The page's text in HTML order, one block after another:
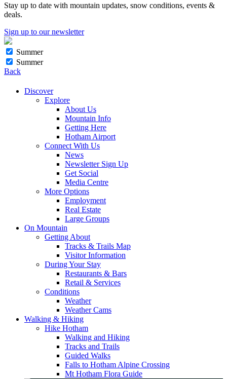
Stay up to date with mountain updates, snow conditions, events &
deals.
Sign up to our newsletter
Summer
Summer
Back
Discover
Explore
About Us
Mountain Info
Getting Here
Hotham Airport
Connect With Us
News
Newsletter Sign Up
Get Social
Media Centre
More Options
Employment
Real Estate
Large Groups
On Mountain
Getting About
Tracks & Trails Map
Visitor Information
During Your Stay
Restaurants & Bars
Retail & Services
Conditions
Weather
Weather Cams
Walking & Hiking
Hike Hotham
Walking and Hiking
Tracks and Trails
Guided Walks
Falls to Hotham Alpine Crossing
Mt Hotham Flora Guide